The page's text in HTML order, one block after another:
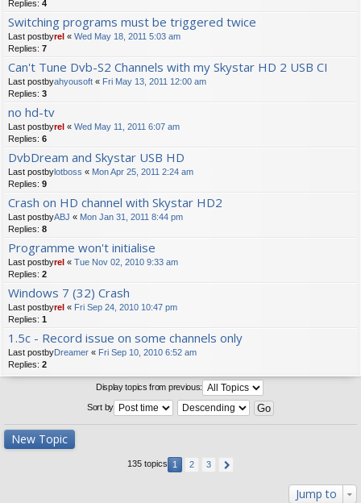
Replies: 4
Switching programs must be triggered twice
Last postbyrel « Wed May 18, 2011 5:03 am
Replies: 7
Can't Tune Dvb-S2 Channels with my Skystar HD 2 USB CI
Last postbyahyousoft « Fri May 13, 2011 12:00 am
Replies: 3
no hd-tv
Last postbyrel « Wed May 11, 2011 6:07 am
Replies: 6
DvbDream and Skystar USB HD
Last postbylotboss « Mon Apr 25, 2011 2:24 am
Replies: 9
Crash on HD channel with Skystar HD2
Last postbyABJ « Mon Jan 31, 2011 8:44 pm
Replies: 8
Programme won't initialise
Last postbyrel « Tue Nov 02, 2010 9:33 am
Replies: 2
Windows 7 (32) Crash
Last postbyrel « Fri Sep 24, 2010 10:47 pm
Replies: 1
1.5c - Record issue on some channels only
Last postbyDreamer « Fri Sep 10, 2010 6:52 am
Replies: 2
Display topics from previous:
Sort by
New Topic
135 topics 1 2 3
Jump to